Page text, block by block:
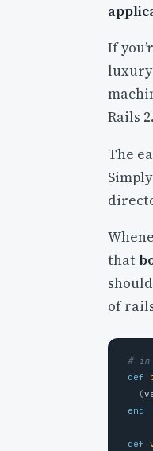
If
luxury
Rails
The
that
of
# in
def
(
end
def